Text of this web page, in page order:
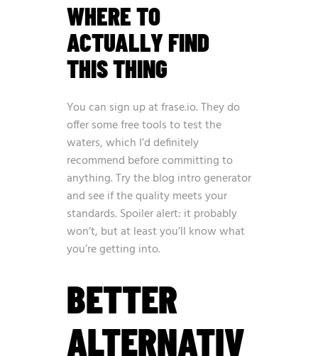
WHERE TO
ACTUALLY FIND
THIS THING
You can sign up atfrase.io. They do
offer some free tools to test the
waters, which I’d definitely
recommend before committing to
anything. Try the blog intro generator
and see if the quality meets your
standards. Spoiler alert: it probably
won’t, but at least you’ll know what
you’re getting into.
BETTER
ALTERNATIV